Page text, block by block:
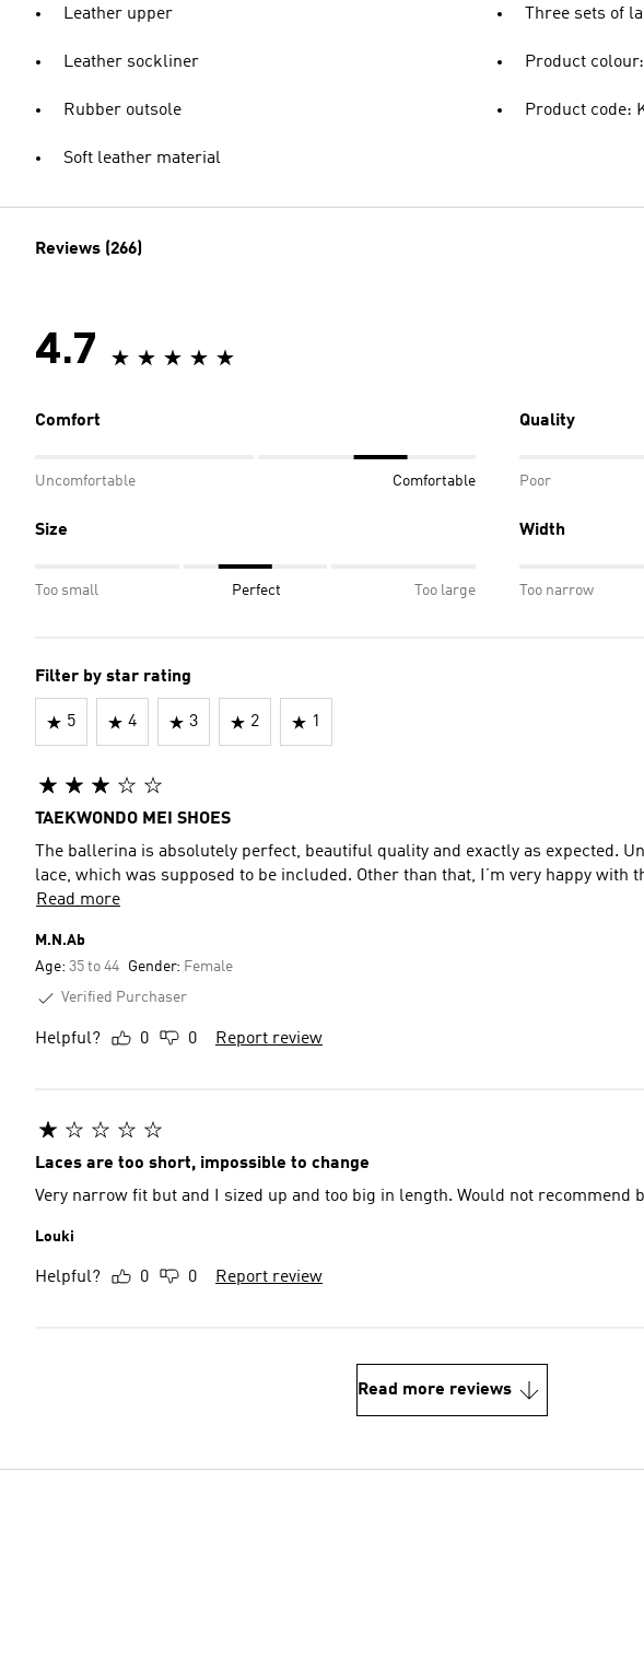
Leather upper
Leather sockliner
Rubber outsole
Soft leather material
Three sets of
Product
Product code:
Reviews (266)
4.7
Comfort
Uncomfortable Comfortable
Quality
Poor
Size
Too small Perfect Too large
Width
Too narrow
Filter by star rating
5 4 3 2 1
TAEKWONDO MEI SHOES
The ballerina is absolutely perfect, beautiful quality and exactly as expected.
lace, which was supposed to be included. Other than that, I’m very happy with
Read more
M.N.Ab
Age: 35 to 44 Gender: Female
Verified Purchaser
Helpful? 0 0 Report review
Laces are too short, impossible to change
Very narrow fit but and I sized up and too big in length. Would not recommend
Louki
Helpful? 0 0 Report review
Read more reviews